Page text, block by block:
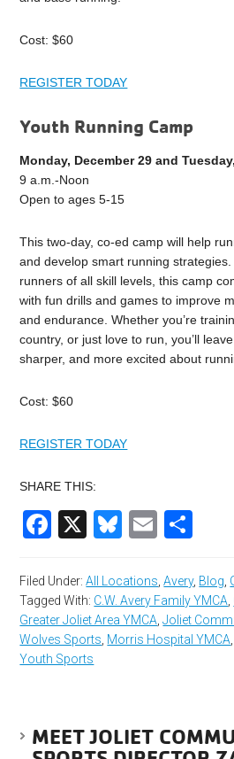
Cost: $60
REGISTER TODAY
Youth Running Camp
Monday, December 29 and
9 a.m.-Noon
Open to ages 5-15
This two-day, co-ed camp will help
and develop smart running
runners of all skill levels, this camp
with fun drills and games to improve
and endurance. Whether you’re
country, or just love to run, you’ll
sharper, and more excited about
Cost: $60
REGISTER TODAY
SHARE THIS:
Facebook
X Bluesky
Email
Filed Under:All Locations ,Avery, Blog
Tagged With: C.W. Avery Family YMCA
Greater Joliet Area YMCA ,Joliet
Wolves Sports Morris Hospital YMCA
Youth Sports
MEET JOLIET